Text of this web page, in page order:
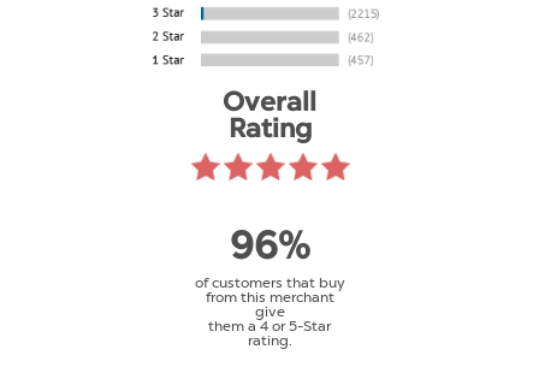
Overall
Rating
96%
of customers that buy
from this merchant
give
them a 4 or 5-Star
rating.